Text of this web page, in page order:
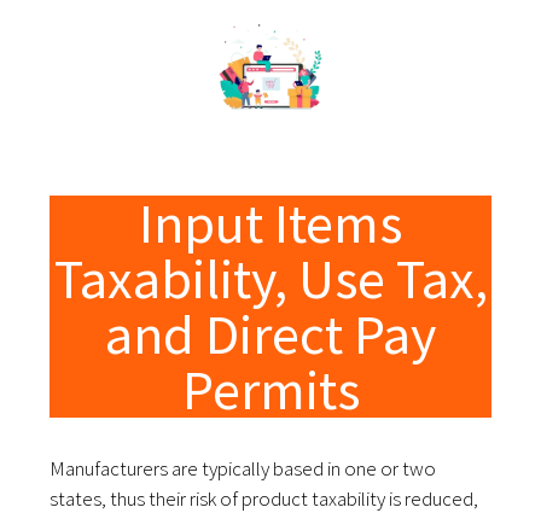
Input Items
Taxability, Use Tax,
and Direct Pay
Permits
Manufacturers are typically based in one or two
states, thus their risk of product taxability is reduced,